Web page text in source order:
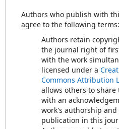
Authors who publish with
agree to the following terms:
Authors retain
the journal right of
with the work
licensed under a
Commons Attribution
allows others to share
with an
work's authorship
publication in this